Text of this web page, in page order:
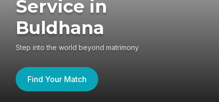
Service in
Buldhana
Step into the world beyond matrimony
Find Your Match